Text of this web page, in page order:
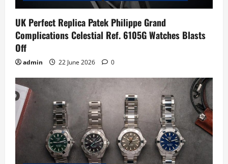
UK Perfect Replica Patek Philippe Grand
Complications Celestial Ref. 6105G Watches Blasts
Off
admin 22 June 2026 0